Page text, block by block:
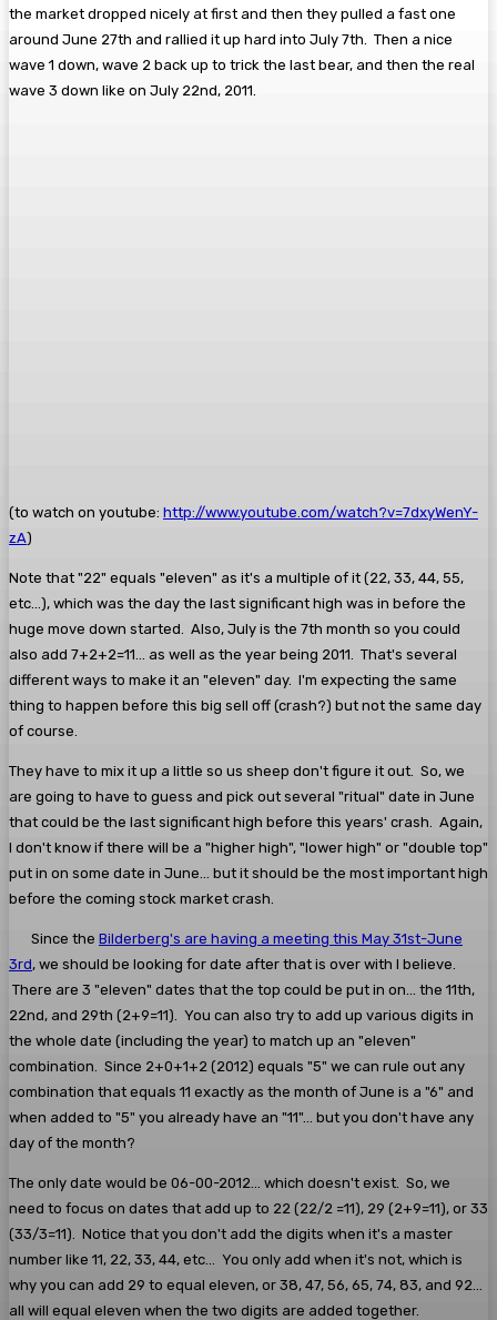
the market dropped nicely at first and then they pulled a fast one
around June 27th and rallied it up hard into July 7th. Then a nice
wave 1 down, wave 2 back up to trick the last bear, and then the real
wave 3 down like on July 22nd, 2011.
(to watch on youtube: http://www.youtube.com/watch?v=7dxyWenY-
zA)
Note that "22" equals "eleven" as it's a multiple of it (22, 33, 44, 55,
etc...), which was the day the last significant high was in before the
huge move down started. Also, July is the 7th month so you could
also add 7+2+2=11... as well as the year being 2011. That's several
different ways to make it an "eleven" day. I'm expecting the same
thing to happen before this big sell off (crash?) but not the same day
of course.
They have to mix it up a little so us sheep don't figure it out. So, we
are going to have to guess and pick out several "ritual" date in June
that could be the last significant high before this years' crash. Again,
I don't know if there will be a "higher high", "lower high" or "double top"
put in on some date in June... but it should be the most important high
before the coming stock market crash.
Since the Bilderberg's are having a meeting this May 31st-June
3rd, we should be looking for date after that is over with I believe.
There are 3 "eleven" dates that the top could be put in on... the 11th,
22nd, and 29th (2+9=11). You can also try to add up various digits in
the whole date (including the year) to match up an "eleven"
combination. Since 2+0+1+2 (2012) equals "5" we can rule out any
combination that equals 11 exactly as the month of June is a "6" and
when added to "5" you already have an "11"... but you don't have any
day of the month?
The only date would be 06-00-2012... which doesn't exist. So, we
need to focus on dates that add up to 22 (22/2 =11), 29 (2+9=11), or 33
(33/3=11). Notice that you don't add the digits when it's a master
number like 11, 22, 33, 44, etc... You only add when it's not, which is
why you can add 29 to equal eleven, or 38, 47, 56, 65, 74, 83, and 92...
all will equal eleven when the two digits are added together.